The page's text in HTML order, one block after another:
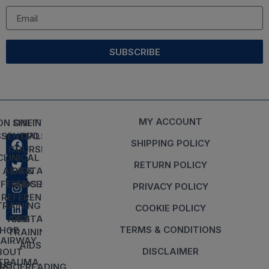
SUBSCRIBE
US
SHIFT
AIDS &
AIDS
AIRWAY
ONLINE
CPD
COURSES
DIGITAL
AIDS &
REFERENCES
DIGITAL
TRAINING
AIDS
MY ACCOUNT
SHIPPING POLICY
RETURN POLICY
PRIVACY POLICY
COOKIE POLICY
TERMS & CONDITIONS
DISCLAIMER